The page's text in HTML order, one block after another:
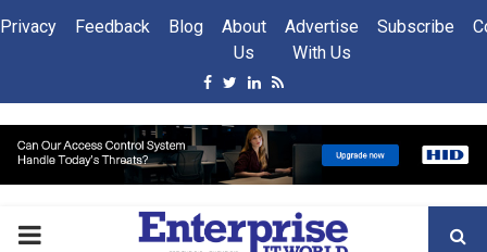
Privacy Feedback Blog
About
Us
Advertise
With Us
Subscribe
Facebook
Twitter
Linkedin
Rss
PRIMARY